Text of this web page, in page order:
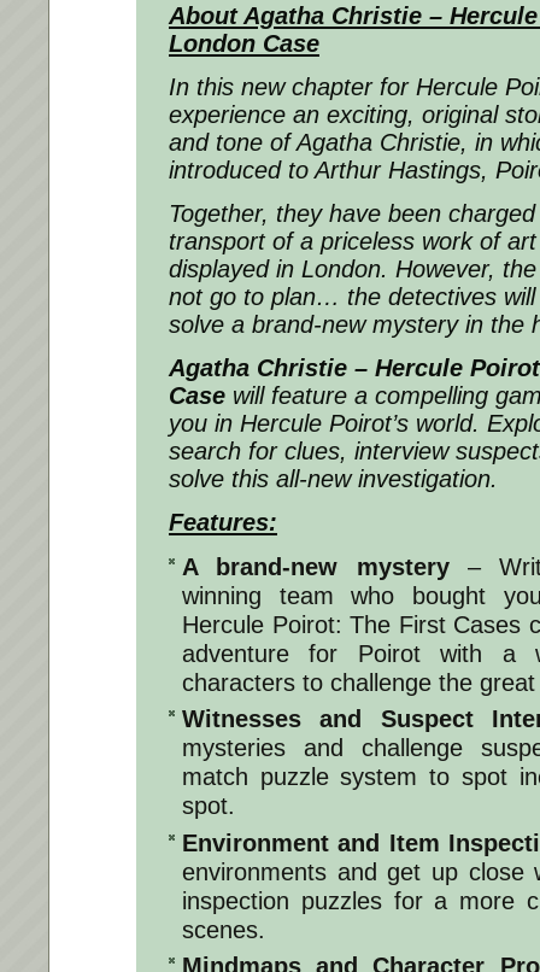
About Agatha Christie –
London Case
In this new chapter for Hercule
experience an exciting, original
and tone of Agatha Christie, in
introduced to Arthur Hastings,
Together, they have been
transport of a priceless work of
displayed in London. However,
not go to plan… the detectives
solve a brand-new mystery in the
Agatha Christie – Hercule
Case will feature a compelling
you in Hercule Poirot’s world.
search for clues, interview
solve this all-new investigation.
Features:
A brand-new mystery–
winning team who bought
Hercule Poirot: The First Cases
adventure for Poirot with a
characters to challenge the
Witnesses and Suspect
mysteries and challenge
match puzzle system to spot
spot.
Environment and Item
environments and get up close
inspection puzzles for a more
scenes.
Mindmaps and Character